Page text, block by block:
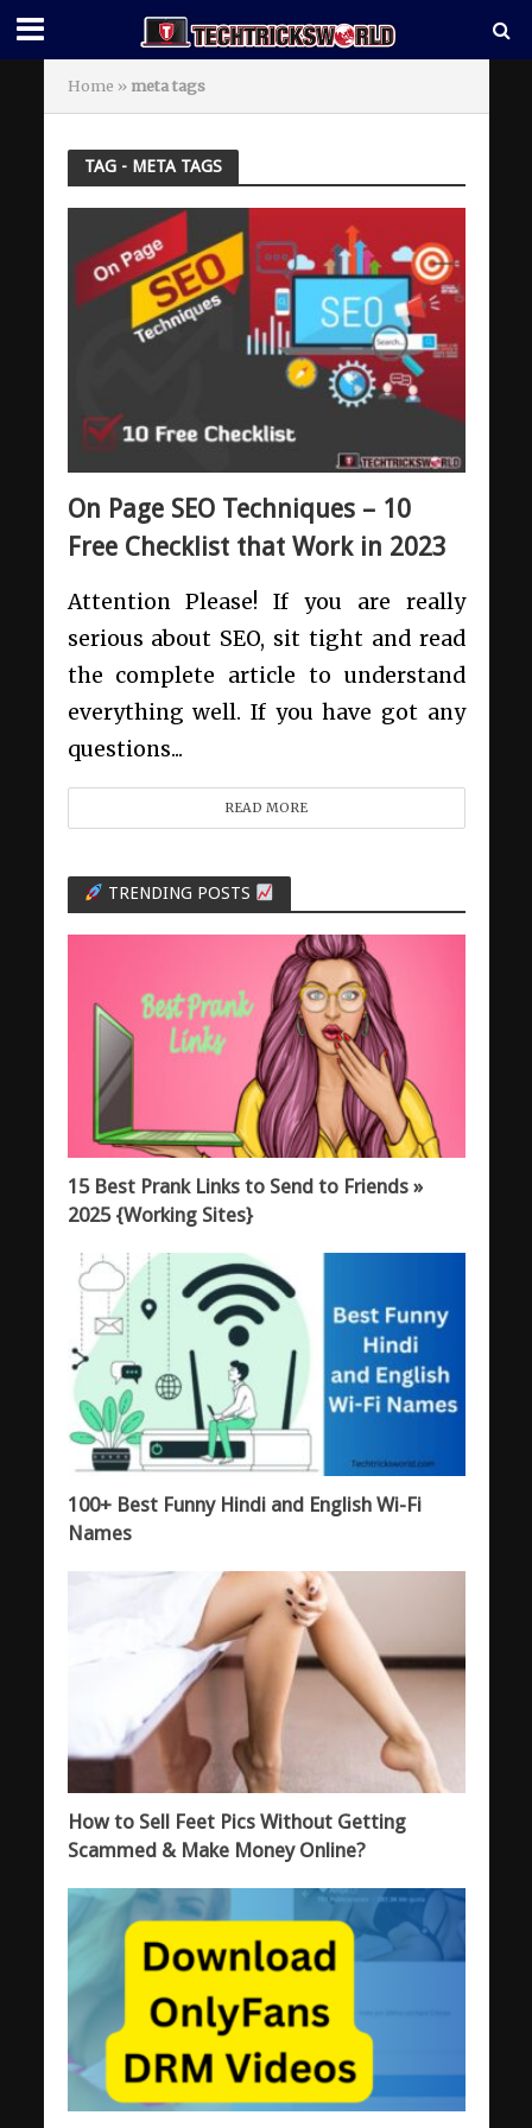
Home » meta tags
TAG - META TAGS
On Page SEO Techniques – 10
Free Checklist that Work in 2023
Attention Please! If you are really
serious about SEO, sit tight and read
the complete article to understand
everything well. If you have got any
questions...
READ MORE
TRENDING POSTS
15 Best Prank Links to Send to Friends »
2025 {Working Sites}
100+ Best Funny Hindi and English Wi-Fi
Names
How to Sell Feet Pics Without Getting
Scammed & Make Money Online?